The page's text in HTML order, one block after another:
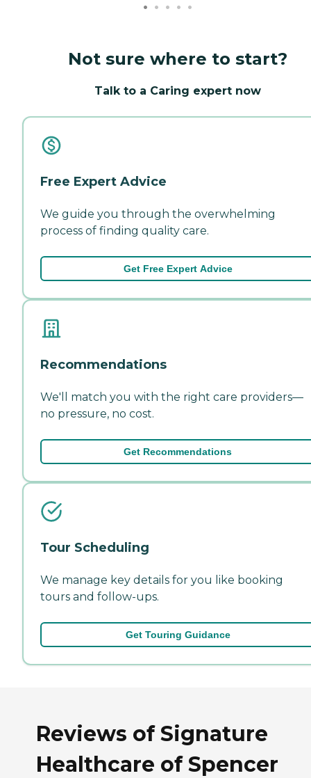
Not sure where to start?
Talk to a Caring expert now
Free Expert Advice
We guide you through the overwhelming
process of finding quality care.
Get Free Expert Advice
Recommendations
We'll match you with the right care providers—
no pressure, no cost.
Get Recommendations
Tour Scheduling
We manage key details for you like booking
tours and follow-ups.
Get Touring Guidance
Reviews of Signature
Healthcare of Spencer